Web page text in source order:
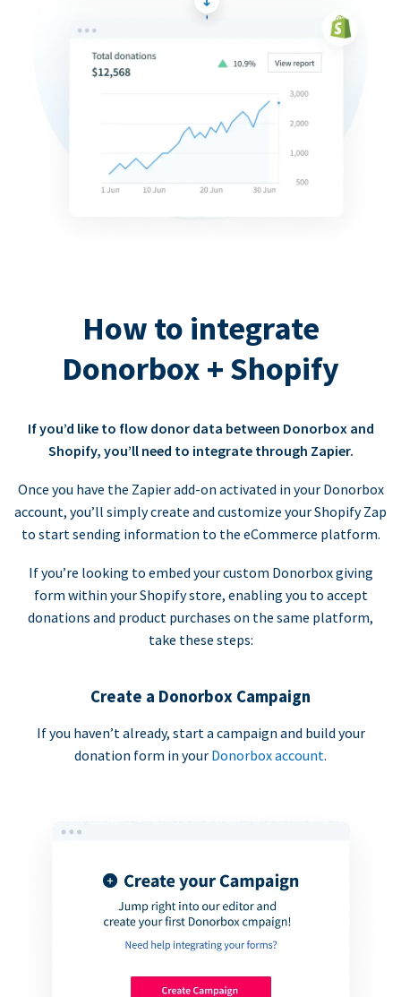
How to integrate
Donorbox + Shopify
If you’d like to flow donor data between Donorbox and
Shopify, you’ll need to integrate through Zapier.
Once you have the Zapier add-on activated in your Donorbox
account, you’ll simply create and customize your Shopify Zap
to start sending information to the eCommerce platform.
If you’re looking to embed your custom Donorbox giving
form within your Shopify store, enabling you to accept
donations and product purchases on the same platform,
take these steps:
Create a Donorbox Campaign
If you haven’t already, start a campaign and build your
donation form in your Donorbox account.